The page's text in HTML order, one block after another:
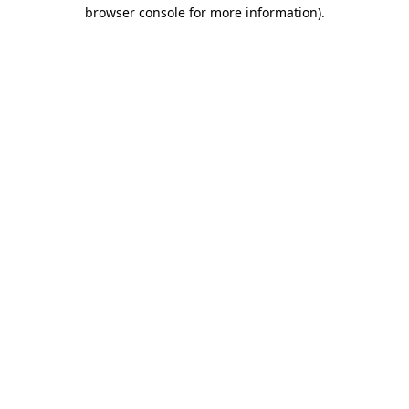
browser console for more information).